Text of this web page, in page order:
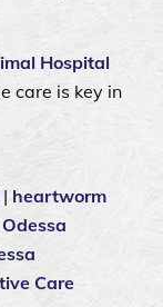
Hospital
care is key in
| heartworm
Odessa
Care